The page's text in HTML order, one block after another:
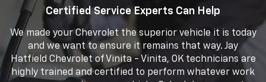
Certified Service Experts Can Help
We made your Chevrolet the superior vehicle it is today
and we want to ensure it remains that way. Jay
Hatfield Chevrolet of Vinita - Vinita, OK technicians are
highly trained and certified to perform whatever work